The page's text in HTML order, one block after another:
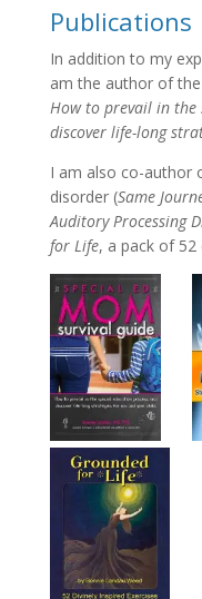
Publications
In addition to my
am the author of the
How to prevail in the
discover life-long
I am also co-author
disorder (Same
Auditory Processing
for Life, a pack of 52